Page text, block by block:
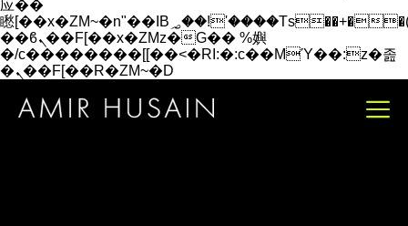
应��
矁[��x�ZM~�n"��IB؃��!'����Тѕ��+��(m��IK�ʭ�/|
��ϐܢ��F[��x�ZMz�G�� %嬩
�/c��������[[��<�RI:�:c��MΎ��:z�졾
�ܢ��F[��R�ZM~�D